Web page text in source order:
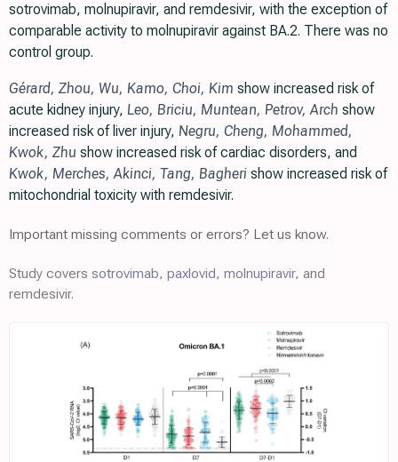
sotrovimab, molnupiravir, and remdesivir, with the exception of
comparable activity to molnupiravir against BA.2. There was no
control group.
Gérard, Zhou, Wu, Kamo, Choi, Kim show increased risk of
acute kidney injury, Leo, Briciu, Muntean, Petrov, Arch show
increased risk of liver injury, Negru, Cheng, Mohammed,
Kwok, Zhu show increased risk of cardiac disorders, and
Kwok, Merches, Akinci, Tang, Bagheri show increased risk of
mitochondrial toxicity with remdesivir.
Important missing comments or errors? Let us know.
Study covers sotrovimab, paxlovid, molnupiravir, and
remdesivir.